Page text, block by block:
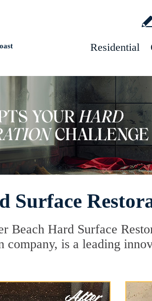
Residential
Surface
Beach Hard Surface
company, is a leading